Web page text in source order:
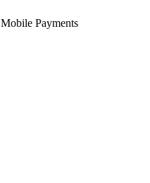
Mobile Payments